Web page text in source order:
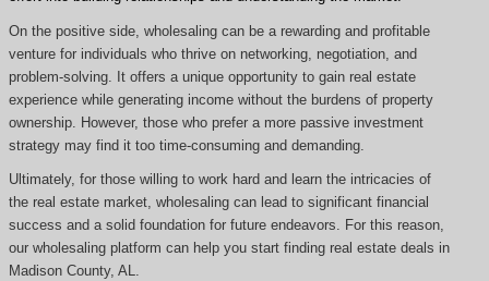
On the positive side, wholesaling can be a rewarding and profitable
venture for individuals who thrive on networking, negotiation, and
problem-solving. It offers a unique opportunity to gain real estate
experience while generating income without the burdens of property
ownership. However, those who prefer a more passive investment
strategy may find it too time-consuming and demanding.
Ultimately, for those willing to work hard and learn the intricacies of
the real estate market, wholesaling can lead to significant financial
success and a solid foundation for future endeavors. For this reason,
our wholesaling platform can help you start finding real estate deals in
Madison County, AL.